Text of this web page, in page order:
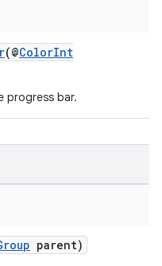
(@ColorInt
progress bar.
parent)